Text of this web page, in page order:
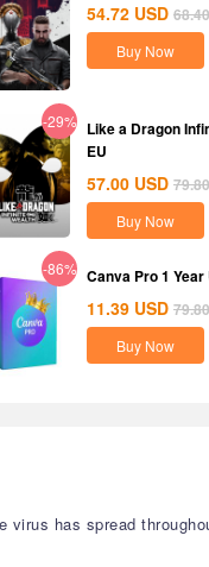
54.72 USD 68.40
Buy Now
-29% Like a Dragon
EU
57.00 USD 79.80
Buy Now
-86% Canva Pro 1
11.39 USD 79.80
Buy Now
virus has spread